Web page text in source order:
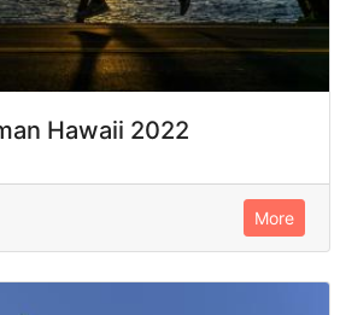
Hawaii 2022
More